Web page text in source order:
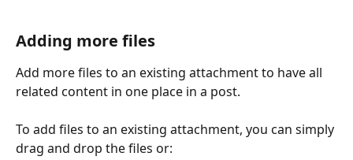
Adding more files
Add more files to an existing attachment to have all
related content in one place in a post.
To add files to an existing attachment, you can simply
drag and drop the files or: